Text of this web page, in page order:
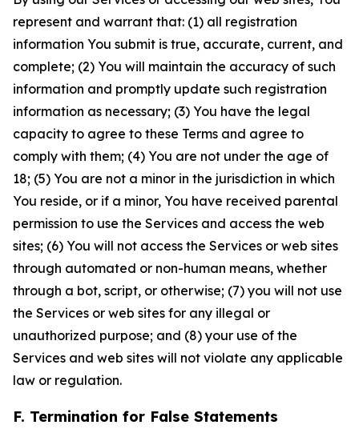
represent and warrant that: (1) all registration
information You submit is true, accurate, current, and
complete; (2) You will maintain the accuracy of such
information and promptly update such registration
information as necessary; (3) You have the legal
capacity to agree to these Terms and agree to
comply with them; (4) You are not under the age of
18; (5) You are not a minor in the jurisdiction in which
You reside, or if a minor, You have received parental
permission to use the Services and access the web
sites; (6) You will not access the Services or web sites
through automated or non-human means, whether
through a bot, script, or otherwise; (7) you will not use
the Services or web sites for any illegal or
unauthorized purpose; and (8) your use of the
Services and web sites will not violate any applicable
law or regulation.
F. Termination for False Statements